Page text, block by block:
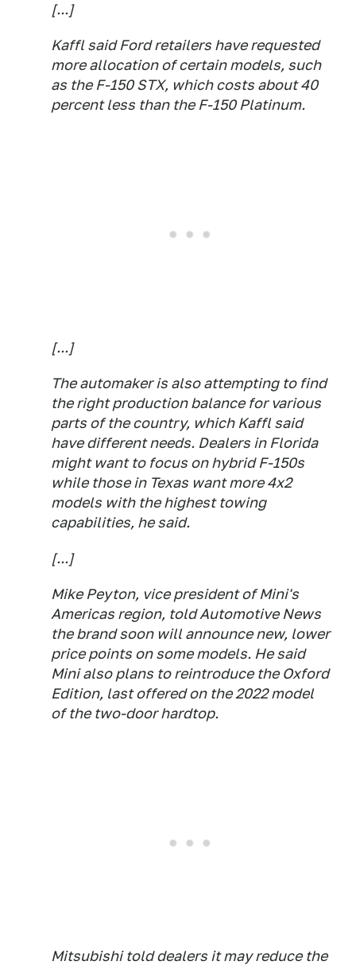
[...]
Kaffl said Ford retailers have requested
more allocation of certain models, such
as the F-150 STX, which costs about 40
percent less than the F-150 Platinum.
[...]
The automaker is also attempting to find
the right production balance for various
parts of the country, which Kaffl said
have different needs. Dealers in Florida
might want to focus on hybrid F-150s
while those in Texas want more 4x2
models with the highest towing
capabilities, he said.
[...]
Mike Peyton, vice president of Mini's
Americas region, told Automotive News
the brand soon will announce new, lower
price points on some models. He said
Mini also plans to reintroduce the Oxford
Edition, last offered on the 2022 model
of the two-door hardtop.
Mitsubishi told dealers it may reduce the